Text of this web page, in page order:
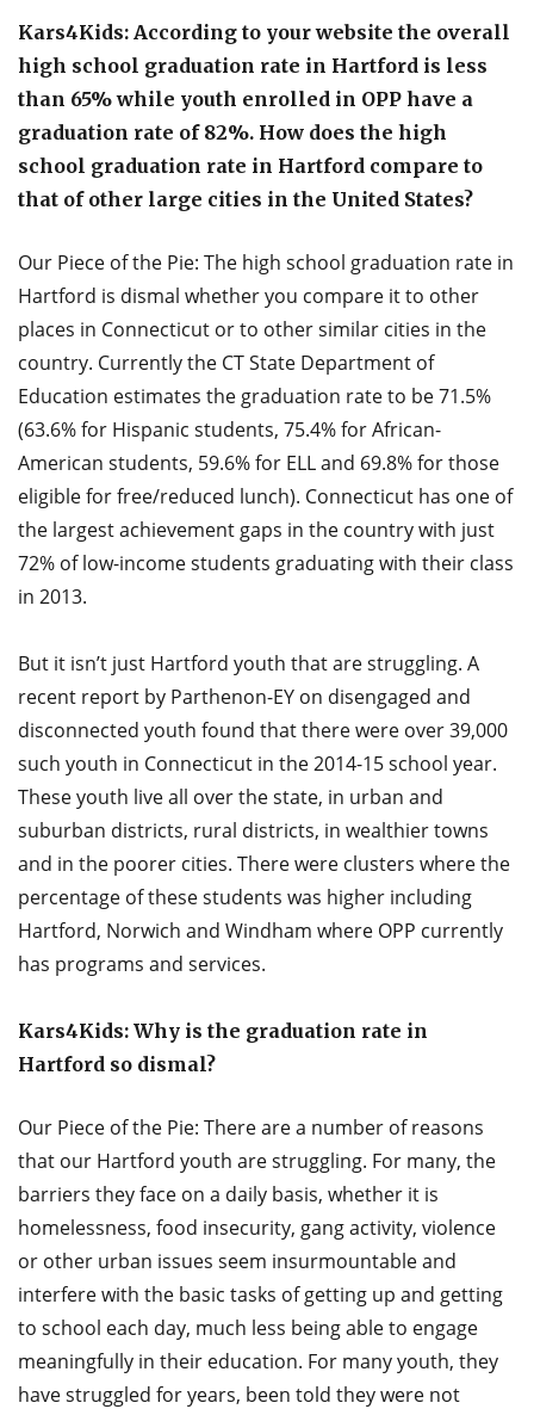
Kars4Kids: According to your website the overall
high school graduation rate in Hartford is less
than 65% while youth enrolled in OPP have a
graduation rate of 82%. How does the high
school graduation rate in Hartford compare to
that of other large cities in the United States?
Our Piece of the Pie: The high school graduation rate in
Hartford is dismal whether you compare it to other
places in Connecticut or to other similar cities in the
country. Currently the CT State Department of
Education estimates the graduation rate to be 71.5%
(63.6% for Hispanic students, 75.4% for African-
American students, 59.6% for ELL and 69.8% for those
eligible for free/reduced lunch). Connecticut has one of
the largest achievement gaps in the country with just
72% of low-income students graduating with their class
in 2013.
But it isn’t just Hartford youth that are struggling. A
recent report by Parthenon-EY on disengaged and
disconnected youth found that there were over 39,000
such youth in Connecticut in the 2014-15 school year.
These youth live all over the state, in urban and
suburban districts, rural districts, in wealthier towns
and in the poorer cities. There were clusters where the
percentage of these students was higher including
Hartford, Norwich and Windham where OPP currently
has programs and services.
Kars4Kids: Why is the graduation rate in
Hartford so dismal?
Our Piece of the Pie: There are a number of reasons
that our Hartford youth are struggling. For many, the
barriers they face on a daily basis, whether it is
homelessness, food insecurity, gang activity, violence
or other urban issues seem insurmountable and
interfere with the basic tasks of getting up and getting
to school each day, much less being able to engage
meaningfully in their education. For many youth, they
have struggled for years, been told they were not